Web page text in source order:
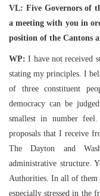
VL: Five Governors of
a meeting with you in
position of the Cantons
WP: I have not received
stating my principles. I
of three constituent
democracy can be
smallest in number
proposals that I receive
The Dayton and
administrative structure.
Authorities. In all of them
especially stressed in the